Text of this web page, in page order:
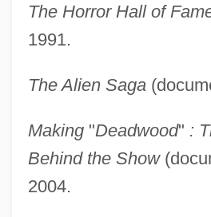
The Horror Hall of
1991.
The Alien Saga
Making"Deadwood" :
Behind the Show
2004.